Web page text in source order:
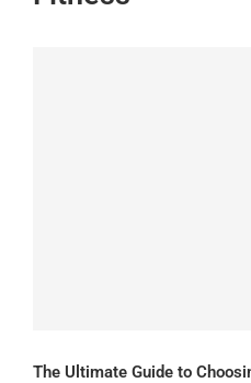
The Ultimate Guide to